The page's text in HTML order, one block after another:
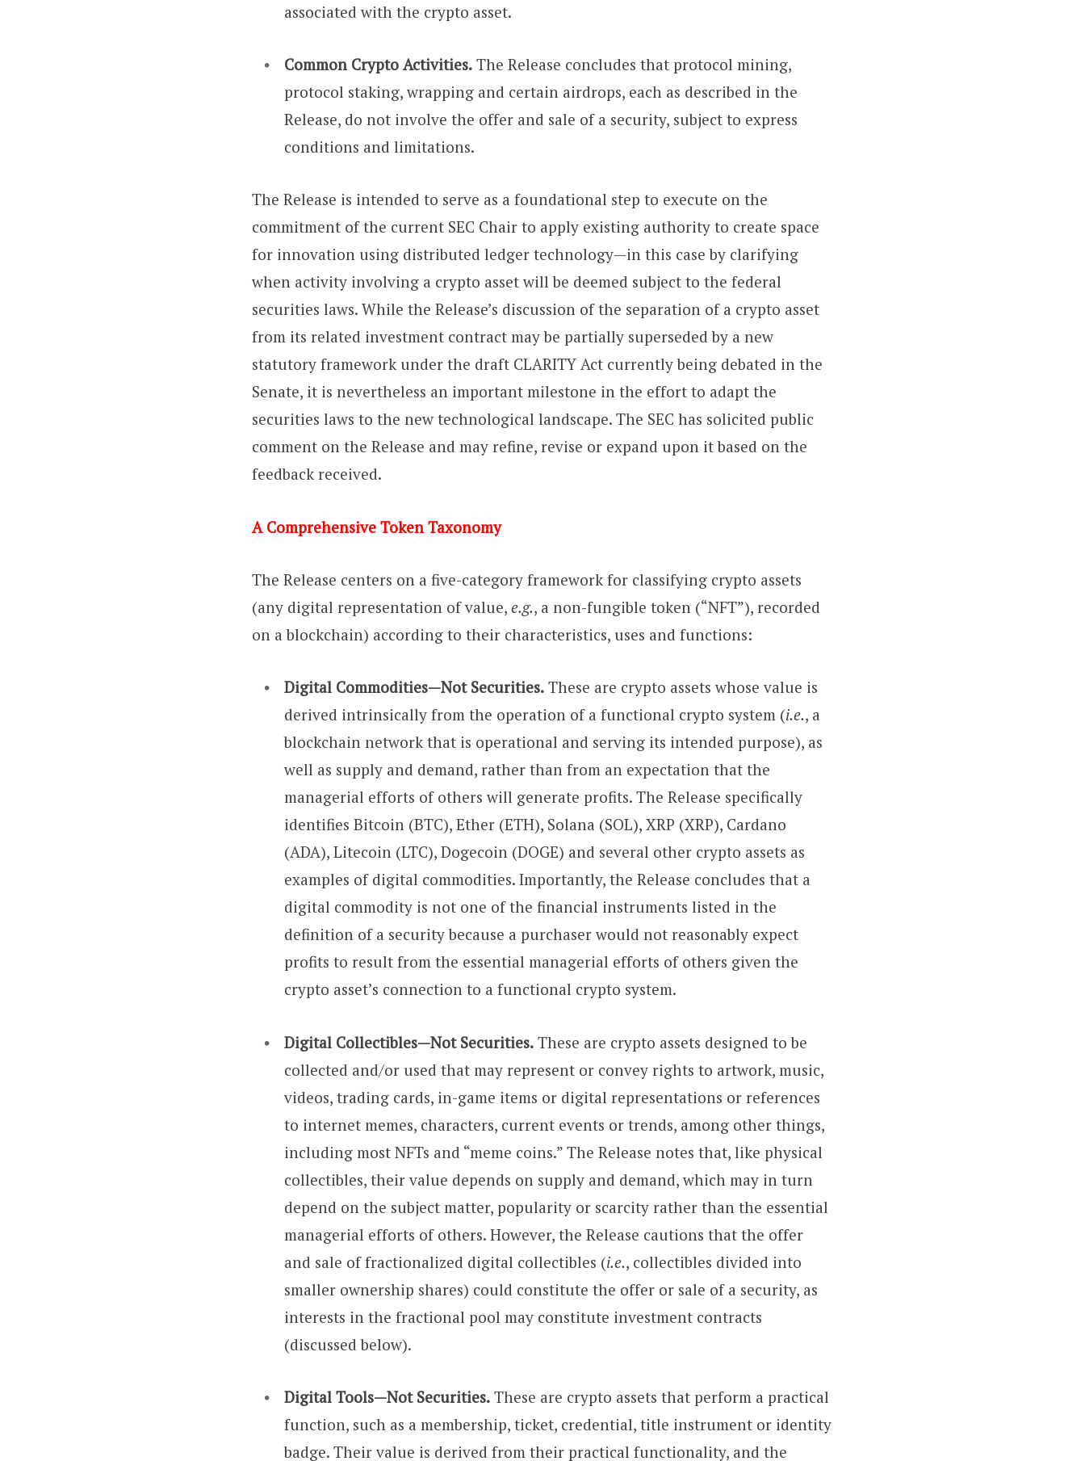
associated with the crypto asset.
Common Crypto Activities. The Release concludes that protocol mining,
protocol staking, wrapping and certain airdrops, each as described in the
Release, do not involve the offer and sale of a security, subject to express
conditions and limitations.
The Release is intended to serve as a foundational step to execute on the
commitment of the current SEC Chair to apply existing authority to create space
for innovation using distributed ledger technology—in this case by clarifying
when activity involving a crypto asset will be deemed subject to the federal
securities laws. While the Release’s discussion of the separation of a crypto asset
from its related investment contract may be partially superseded by a new
statutory framework under the draft CLARITY Act currently being debated in the
Senate, it is nevertheless an important milestone in the effort to adapt the
securities laws to the new technological landscape. The SEC has solicited public
comment on the Release and may refine, revise or expand upon it based on the
feedback received.
A Comprehensive Token Taxonomy
The Release centers on a five-category framework for classifying crypto assets
(any digital representation of value, e.g., a non-fungible token (“NFT”), recorded
on a blockchain) according to their characteristics, uses and functions:
Digital Commodities—Not Securities. These are crypto assets whose value is
derived intrinsically from the operation of a functional crypto system (i.e., a
blockchain network that is operational and serving its intended purpose), as
well as supply and demand, rather than from an expectation that the
managerial efforts of others will generate profits. The Release specifically
identifies Bitcoin (BTC), Ether (ETH), Solana (SOL), XRP (XRP), Cardano
(ADA), Litecoin (LTC), Dogecoin (DOGE) and several other crypto assets as
examples of digital commodities. Importantly, the Release concludes that a
digital commodity is not one of the financial instruments listed in the
definition of a security because a purchaser would not reasonably expect
profits to result from the essential managerial efforts of others given the
crypto asset’s connection to a functional crypto system.
Digital Collectibles—Not Securities. These are crypto assets designed to be
collected and/or used that may represent or convey rights to artwork, music,
videos, trading cards, in-game items or digital representations or references
to internet memes, characters, current events or trends, among other things,
including most NFTs and “meme coins.” The Release notes that, like physical
collectibles, their value depends on supply and demand, which may in turn
depend on the subject matter, popularity or scarcity rather than the essential
managerial efforts of others. However, the Release cautions that the offer
and sale of fractionalized digital collectibles (i.e., collectibles divided into
smaller ownership shares) could constitute the offer or sale of a security, as
interests in the fractional pool may constitute investment contracts
(discussed below).
Digital Tools—Not Securities. These are crypto assets that perform a practical
function, such as a membership, ticket, credential, title instrument or identity
badge. Their value is derived from their practical functionality, and the